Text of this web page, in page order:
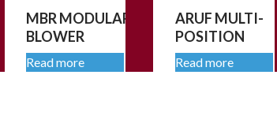
MBR MODULAR
BLOWER
Read more
ARUF MULTI-
POSITION
Read more